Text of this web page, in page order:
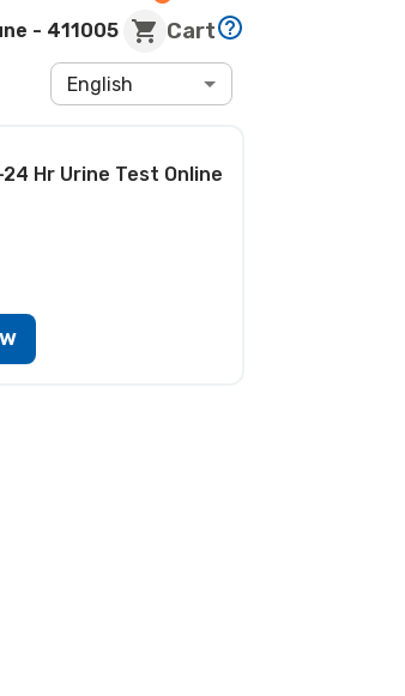
- 411005 Cart
English
Hr Urine Test Online